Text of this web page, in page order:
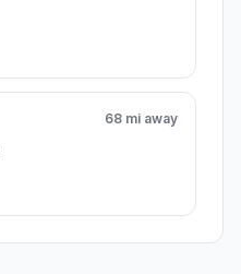
68 mi away